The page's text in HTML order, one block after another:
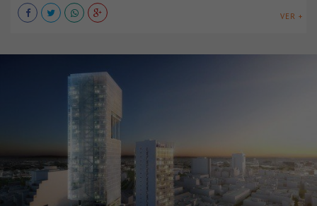
VER +